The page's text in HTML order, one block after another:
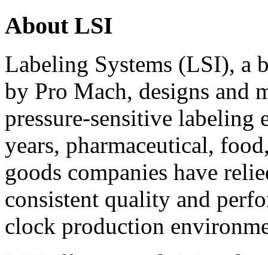
About LSI
Labeling Systems (LSI), a
by Pro Mach, designs and
pressure-sensitive labeling
years, pharmaceutical,
goods companies have
consistent quality and
clock production